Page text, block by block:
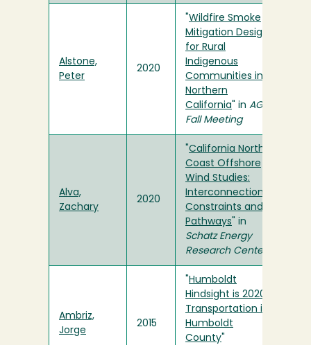
Alstone,
Peter
2020
Wildfire Smoke
Mitigation Design
for Rural
Indigenous
Communities in
Northern
California " in AGU
Fall Meeting
Alva,
Zachary
2020
California North
Coast Offshore
Wind Studies:
Interconnection
Constraints and
Pathways " in
Schatz Energy
Research Center
Ambriz,
Jorge
2015
Humboldt
Hindsight is 2020:
Transportation in
Humboldt
County